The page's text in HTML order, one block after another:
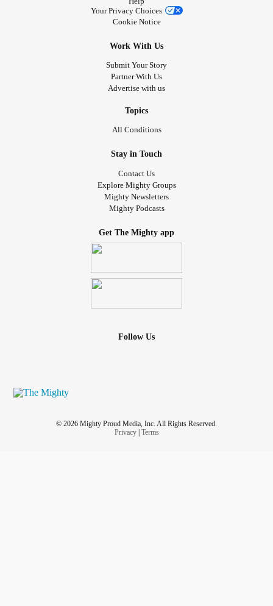
Your Privacy Choices
Cookie Notice
Work With Us
Submit Your Story
Partner With Us
Advertise with us
Topics
All Conditions
Stay in Touch
Contact Us
Explore Mighty Groups
Mighty Newsletters
Mighty Podcasts
Get The Mighty app
Follow Us
© 2026 Mighty Proud Media, Inc. All Rights Reserved.
Privacy| Terms